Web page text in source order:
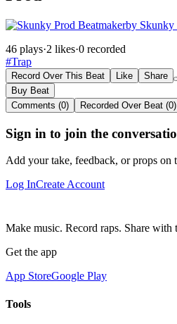
by Skunky
46 plays·2 likes·0 recorded
#Trap
Record Over This Beat Like
Share
Buy Beat
Comments (0)
Recorded Over Beat (0)
Sign in to join the
Add your take, feedback, or props on
Log InCreate Account
Make music. Record raps. Share with
Get the app
App StoreGoogle Play
Tools